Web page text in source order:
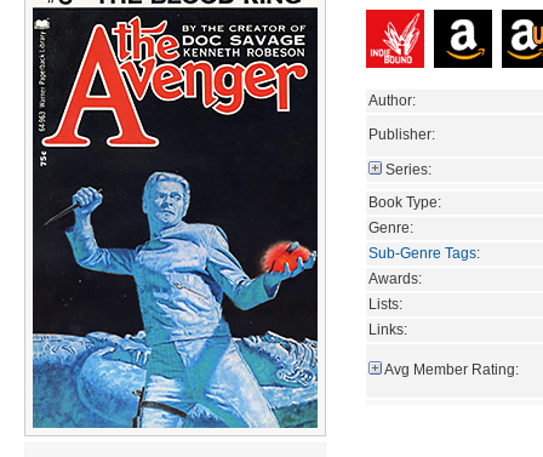
Author:
Publisher:
Series:
Book Type:
Genre:
Sub-Genre Tags:
Awards:
Lists:
Links:
Avg Member Rating: